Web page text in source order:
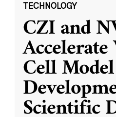
TECHNOLOGY
CZI and
Cell Model
Scientific